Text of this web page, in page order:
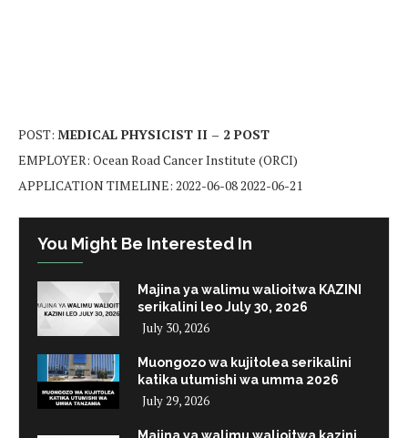
POST: MEDICAL PHYSICIST II – 2 POST
EMPLOYER: Ocean Road Cancer Institute (ORCI)
APPLICATION TIMELINE: 2022-06-08 2022-06-21
You Might Be Interested In
Majina ya walimu walioitwa KAZINI
serikalini leo July 30, 2026
July 30, 2026
Muongozo wa kujitolea serikalini
katika utumishi wa umma 2026
July 29, 2026